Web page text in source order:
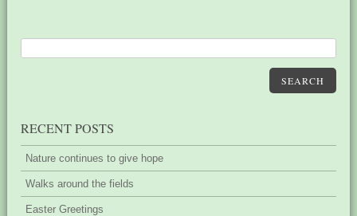
SEARCH
RECENT POSTS
Nature continues to give hope
Walks around the fields
Easter Greetings